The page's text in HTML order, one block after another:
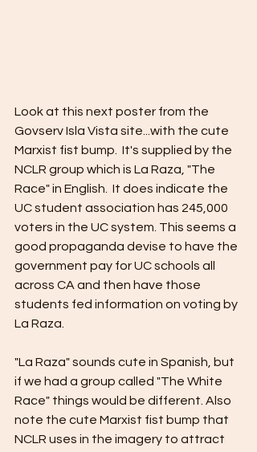
Look at this next poster from the
Govserv Isla Vista site...with the cute
Marxist fist bump.  It's supplied by the
NCLR group which is La Raza, "The
Race" in English.  It does indicate the
UC student association has 245,000
voters in the UC system. This seems a
good propaganda devise to have the
government pay for UC schools all
across CA and then have those
students fed information on voting by
La Raza.
"La Raza" sounds cute in Spanish, but
if we had a group called "The White
Race" things would be different. Also
note the cute Marxist fist bump that
NCLR uses in the imagery to attract